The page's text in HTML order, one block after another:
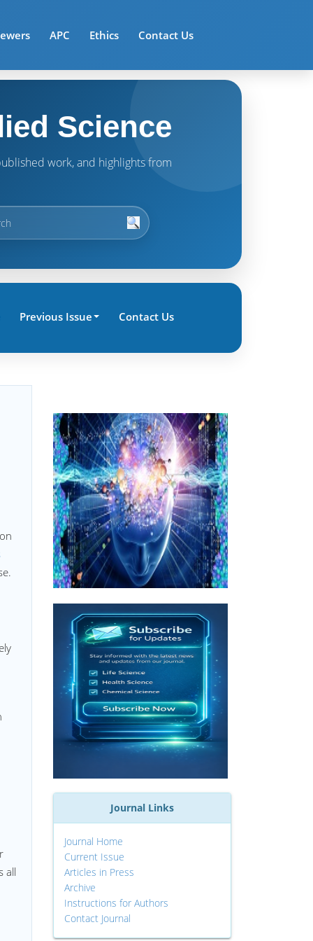
APC Ethics Contact Us
Science
work, and highlights from
Previous Issue Contact Us
all
Journal Links
Journal Home
Current Issue
Articles in Press
Archive
Instructions for Authors
Contact Journal